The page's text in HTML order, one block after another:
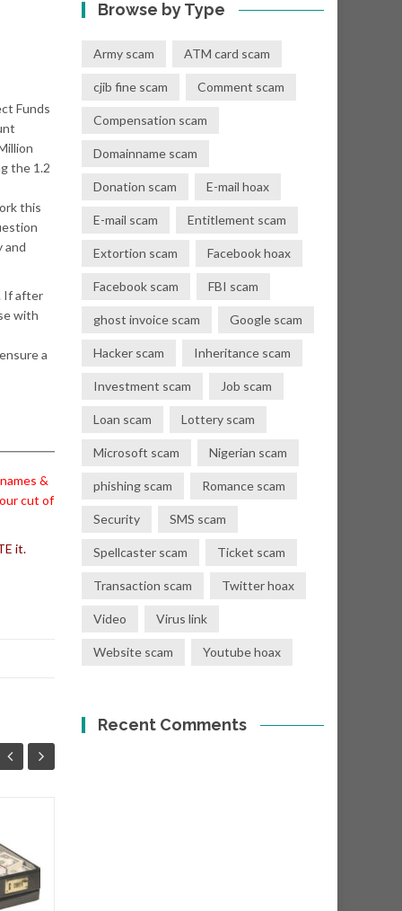
Funds
the 1.2
this
and
If after
with
a
&
cut of
it.
Browse by Type
Army scam ATM card scam
cjib fine scam Comment scam
Compensation scam
Domainname scam
Donation scam E-mail hoax
E-mail scam Entitlement scam
Extortion scam Facebook hoax
Facebook scam FBI scam
ghost invoice scam Google scam
Hacker scam Inheritance scam
Investment scam Job scam
Loan scam Lottery scam
Microsoft scam Nigerian scam
phishing scam Romance scam
Security SMS scam
Spellcaster scam Ticket scam
Transaction scam Twitter hoax
Video Virus link
Website scam Youtube hoax
Recent Comments